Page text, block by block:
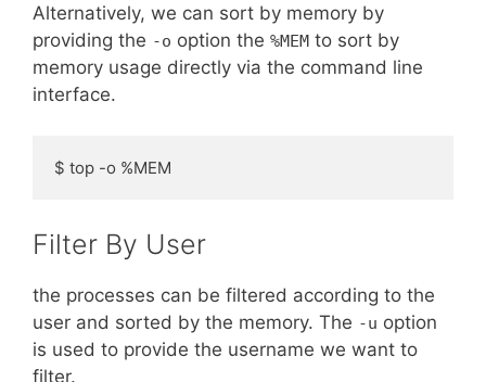
Alternatively, we can sort by memory by
providing the -o option the %MEM to sort by
memory usage directly via the command line
interface.
$ top -o %MEM
Filter By User
the processes can be filtered according to the
user and sorted by the memory. The -u option
is used to provide the username we want to
filter.